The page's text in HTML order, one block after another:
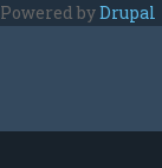
Skip to main
Powered byDrupal